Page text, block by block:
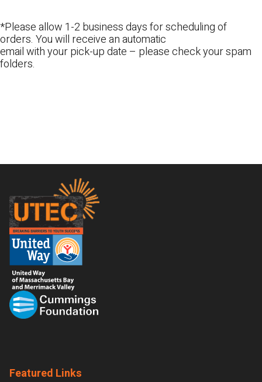
*Please allow 1-2 business days for scheduling of
orders. You will receive an automatic
email with your pick-up date – please check your spam
folders.
Footer
Featured Links